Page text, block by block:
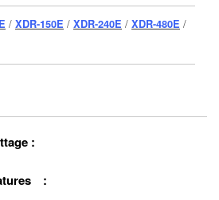
/ XDR-150E / XDR-240E / XDR-480E /
:
: